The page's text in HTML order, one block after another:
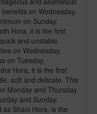
on Wednesday,
on Sunday.
Hora, it is the first
and unstable.
on Wednesday,
on Tuesday.
Hora, it is the first
soft and delicate. This
Monday and Thursday
and Sunday.
as Shani Hora, is the